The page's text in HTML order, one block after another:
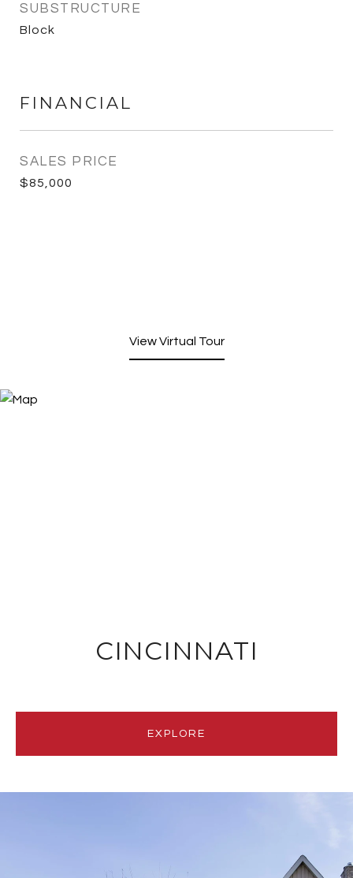
SUBSTRUCTURE
Block
FINANCIAL
SALES PRICE
$85,000
View Virtual Tour
CINCINNATI
EXPLORE